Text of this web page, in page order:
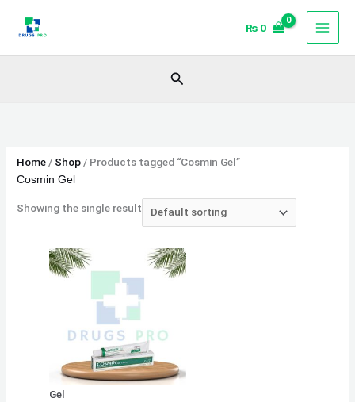
₨ 0
Search
Home/ Shop/ Products tagged “Cosmin Gel”
Cosmin Gel
Showing the single result
Gel